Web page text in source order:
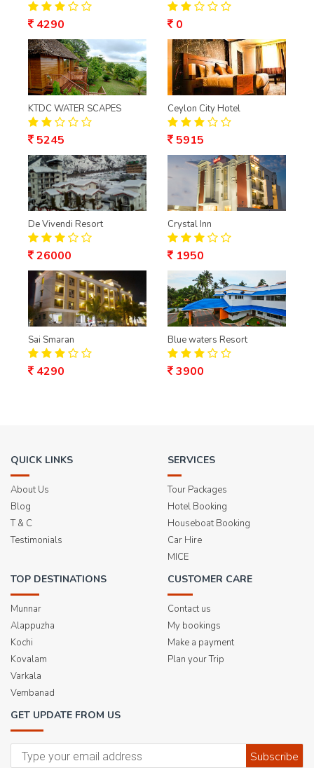
4290 0
KTDC WATER SCAPES
5245
Ceylon City Hotel
5915
De Vivendi Resort
26000
Crystal Inn
1950
Sai Smaran
4290
Blue waters Resort
3900
QUICK LINKS
About Us
Blog
T & C
Testimonials
SERVICES
Tour Packages
Hotel Booking
Houseboat Booking
Car Hire
MICE
TOP DESTINATIONS
Munnar
Alappuzha
Kochi
Kovalam
Varkala
Vembanad
CUSTOMER CARE
Contact us
My bookings
Make a payment
Plan your Trip
GET UPDATE FROM US
Subscribe